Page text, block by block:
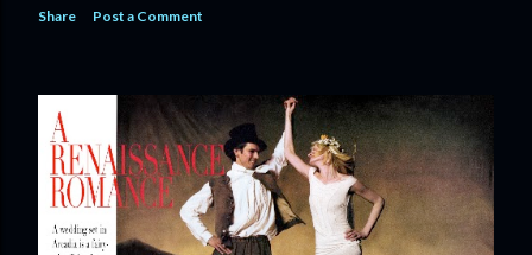
Share Post a Comment